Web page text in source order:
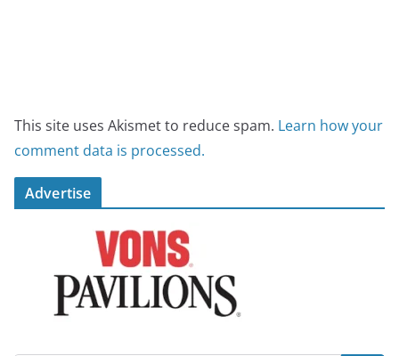
This site uses Akismet to reduce spam. Learn how your
comment data is processed.
Advertise